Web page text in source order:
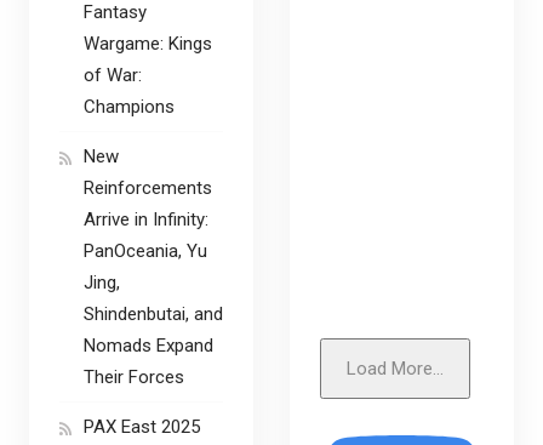
Load More...
Fantasy
Wargame: Kings
of War:
Champions
New
Reinforcements
Arrive in Infinity:
PanOceania, Yu
Jing,
Shindenbutai, and
Nomads Expand
Their Forces
PAX East 2025